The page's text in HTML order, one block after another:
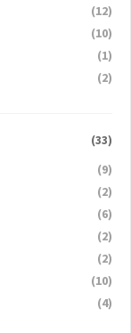
(12)
(10)
(1)
(2)
(33)
(9)
(2)
(6)
(2)
(2)
(10)
(4)